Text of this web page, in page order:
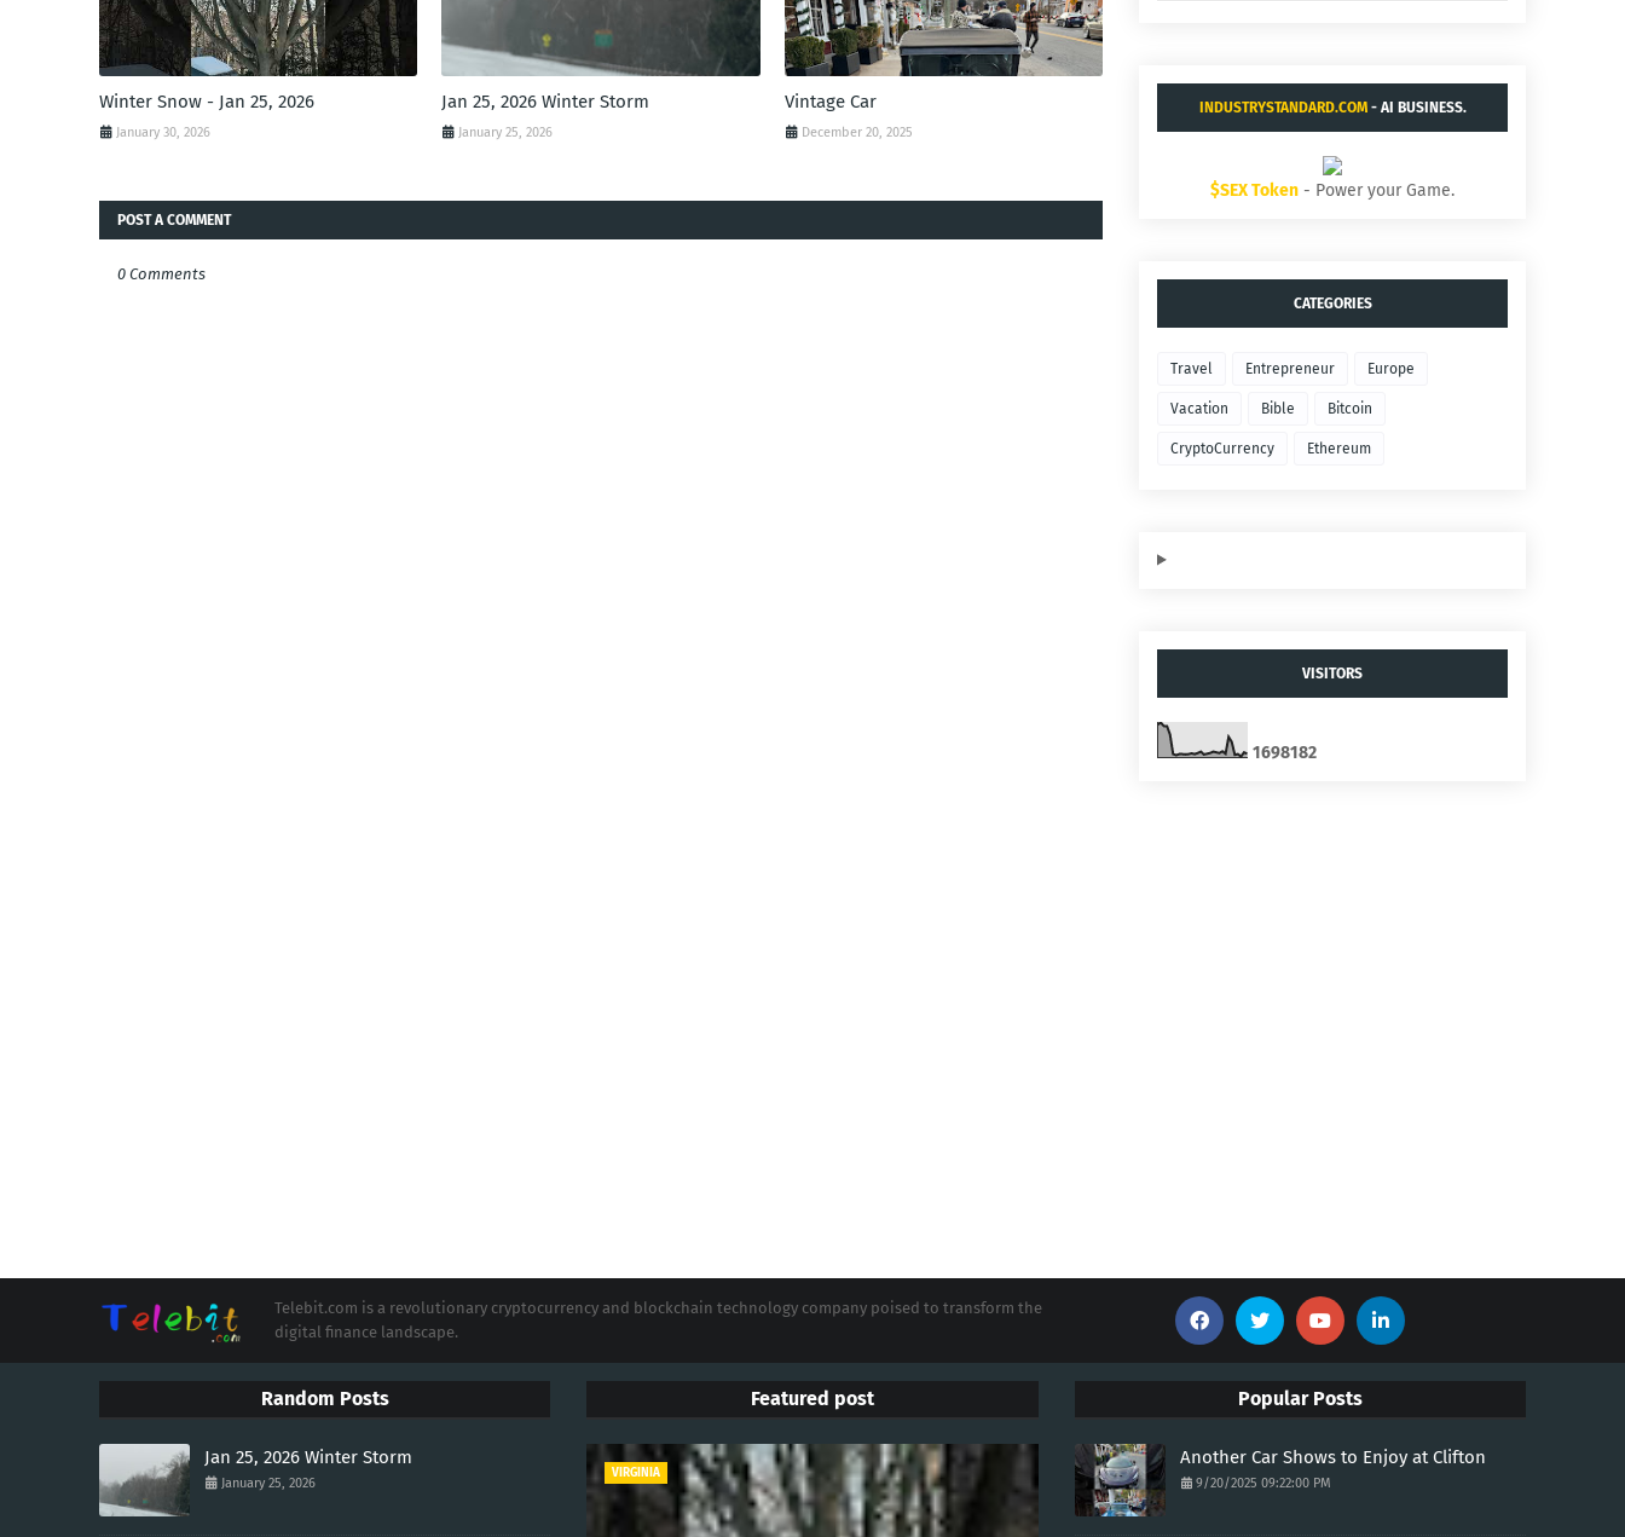
Winter Snow - Jan 25, 2026
January 30, 2026
Jan 25, 2026 Winter Storm
January 25, 2026
Vintage Car
December 20, 2025
POST A COMMENT
0 Comments
INDUSTRYSTANDARD.COM- AI BUSINESS.
$SEX Token - Power your Game.
CATEGORIES
Travel Entrepreneur Europe
Vacation Bible Bitcoin
CryptoCurrency Ethereum
VISITORS
1698182
Telebit.com is a revolutionary cryptocurrency and blockchain technology company poised to transform the
digital finance landscape.
Random Posts
Jan 25, 2026 Winter Storm
January 25, 2026
Featured post
VIRGINIA
Popular Posts
Another Car Shows to Enjoy at Clifton
9/20/2025 09:22:00 PM